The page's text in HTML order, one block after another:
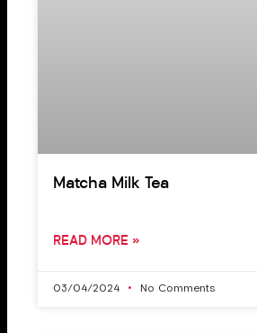
Matcha Milk Tea
READ MORE »
03/04/2024 No Comments